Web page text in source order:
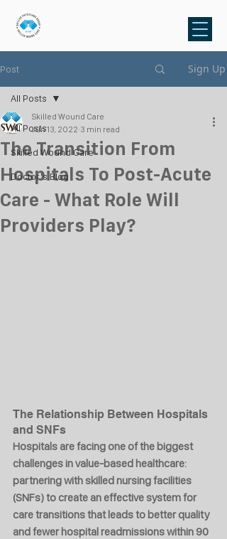
Post Sign Up
All Posts
Skilled Wound Care
Doctor's Blog
All Posts
The Transition From
Hospitals To Post-Acute
Care - What Role Will
Providers Play?
Skilled Wound Care
Jun 13, 2022 3 min read
The Relationship Between Hospitals
and SNFs
Hospitals are facing one of the biggest
challenges in value-based healthcare:
partnering with skilled nursing facilities
(SNFs) to create an effective system for
care transitions that leads to better quality
and fewer hospital readmissions within 90